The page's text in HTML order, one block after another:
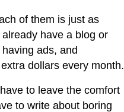
of them is just as
have a blog or
ads, and
dollars every month.
to leave the comfort
to write about boring